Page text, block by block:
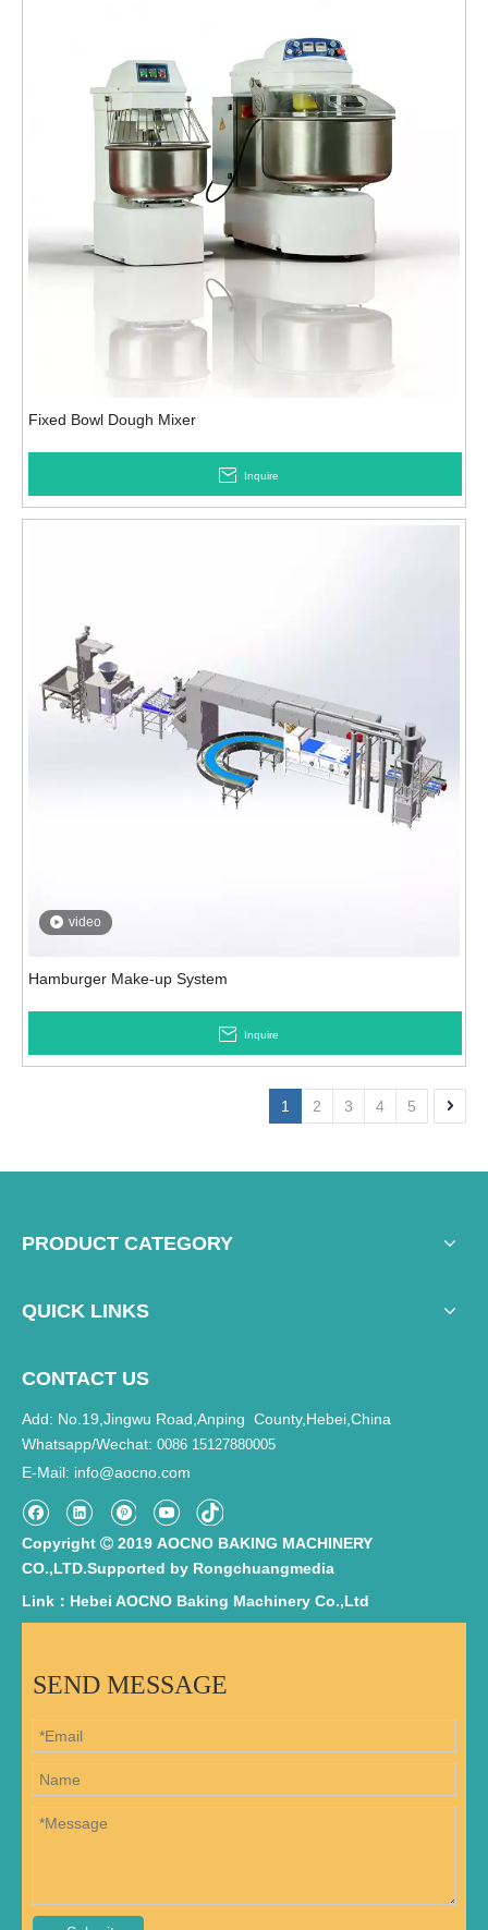
Fixed Bowl Dough Mixer
Inquire
video
Hamburger Make-up System
Inquire
1 2 3 4 5
PRODUCT CATEGORY
QUICK LINKS
CONTACT US
Add: No.19,Jingwu Road,Anping County,Hebei,China
Whatsapp/Wechat: 0086 15127880005
E-Mail: info@aocno.com
Copyright  2019 AOCNO BAKING MACHINERY
CO.,LTD.Supported by Rongchuangmedia
Link：Hebei AOCNO Baking Machinery Co.,Ltd
SEND MESSAGE